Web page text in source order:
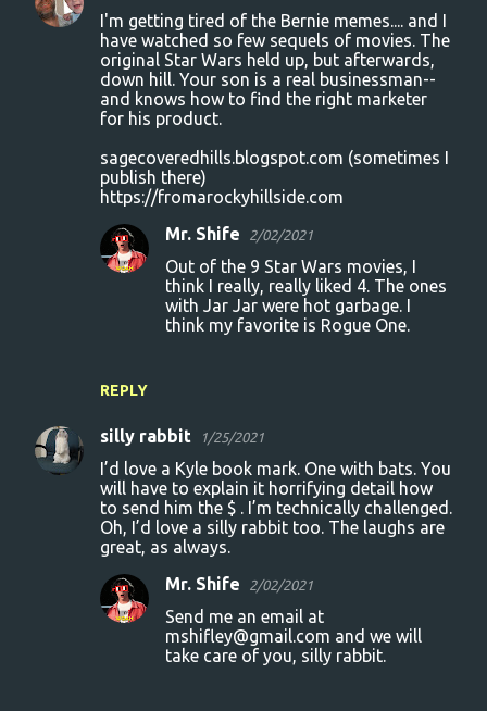
I'm getting tired of the Bernie memes.... and I
have watched so few sequels of movies. The
original Star Wars held up, but afterwards,
down hill. Your son is a real businessman--
and knows how to find the right marketer
for his product.
sagecoveredhills.blogspot.com (sometimes I
publish there)
https://fromarockyhillside.com
REPLY
Mr. Shife 2/02/2021
Out of the 9 Star Wars movies, I
think I really, really liked 4. The ones
with Jar Jar were hot garbage. I
think my favorite is Rogue One.
silly rabbit 1/25/2021
I’d love a Kyle book mark. One with bats. You
will have to explain it horrifying detail how
to send him the $ . I’m technically challenged.
Oh, I’d love a silly rabbit too. The laughs are
great, as always.
Mr. Shife 2/02/2021
Send me an email at
mshifley@gmail.com and we will
take care of you, silly rabbit.